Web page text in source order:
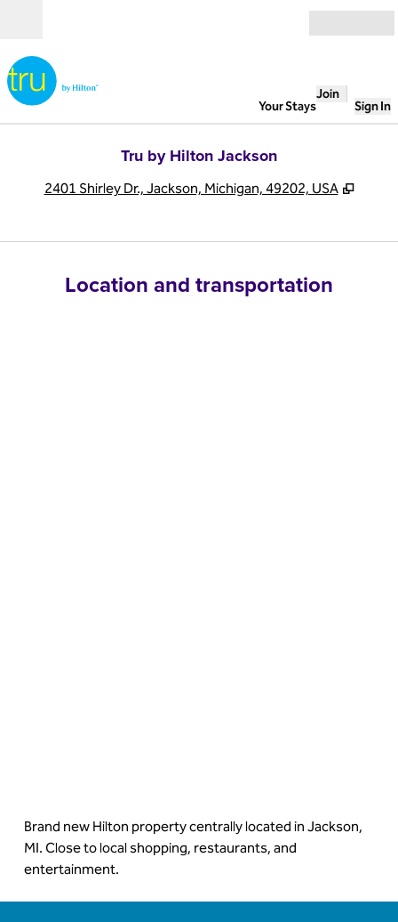
Your Stays
Join
Sign In
Tru by Hilton Jackson
2401 Shirley Dr., Jackson, Michigan, 49202, USA ,
Location and transportation
Brand new Hilton property centrally located in Jackson,
MI. Close to local shopping, restaurants, and
entertainment.